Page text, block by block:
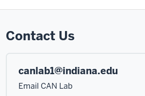
Contact Us
canlab1@indiana.edu
Email CAN Lab